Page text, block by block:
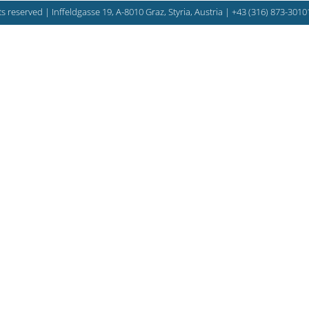
reserved | Inffeldgasse 19, A-8010 Graz, Styria, Austria | +43 (316) 873-